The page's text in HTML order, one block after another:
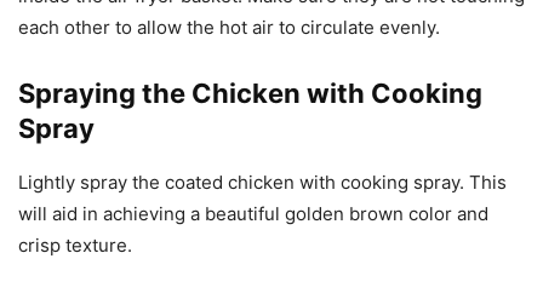
each other to allow the hot air to circulate evenly.
Spraying the Chicken with Cooking
Spray
Lightly spray the coated chicken with cooking spray. This
will aid in achieving a beautiful golden brown color and
crisp texture.